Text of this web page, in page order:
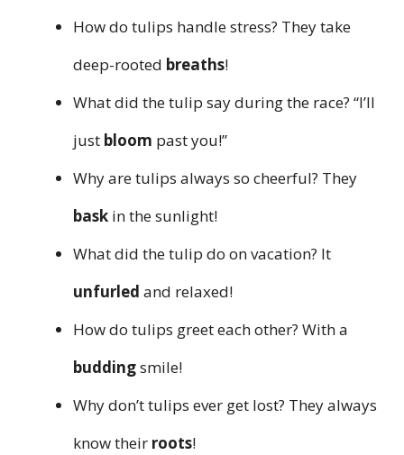
How do tulips handle stress? They take
deep-rooted breaths!
What did the tulip say during the race? “I’ll
just bloom past you!”
Why are tulips always so cheerful? They
bask in the sunlight!
What did the tulip do on vacation? It
unfurled and relaxed!
How do tulips greet each other? With a
buddingsmile!
Why don’t tulips ever get lost? They always
know their roots!